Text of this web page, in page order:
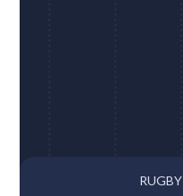
RUGBY